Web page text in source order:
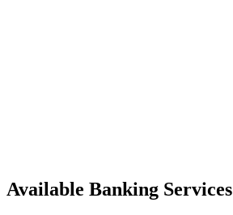
Available Banking Services